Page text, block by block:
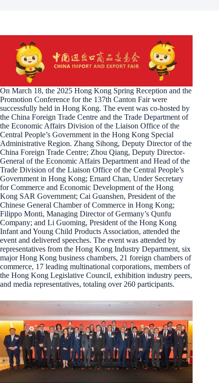
On March 18, the 2025 Hong Kong Spring Reception and the
Promotion Conference for the 137th Canton Fair were
successfully held in Hong Kong. The event was co-hosted by
the China Foreign Trade Centre and the Trade Department of
the Economic Affairs Division of the Liaison Office of the
Central People’s Government in the Hong Kong Special
Administrative Region. Zhang Sihong, Deputy Director of the
China Foreign Trade Centre; Zhou Qiang, Deputy Director-
General of the Economic Affairs Department and Head of the
Trade Division of the Liaison Office of the Central People’s
Government in Hong Kong; Ernard Chan, Under Secretary
for Commerce and Economic Development of the Hong
Kong SAR Government; Cai Guanshen, President of the
Chinese General Chamber of Commerce in Hong Kong;
Filippo Monti, Managing Director of Germany’s Qunfu
Company; and Li Guoming, President of the Hong Kong
Infant and Young Child Products Association, attended the
event and delivered speeches. The event was attended by
representatives from the Hong Kong Industry Department, six
major Hong Kong business chambers, 21 foreign chambers of
commerce, 17 leading multinational corporations, members of
the Hong Kong Legislative Council, exhibition industry peers,
and media representatives, totaling over 260 participants.